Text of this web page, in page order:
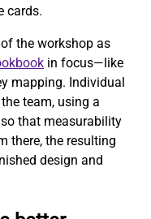
cards.
the workshop as
in focus—like
mapping. Individual
team, using a
that measurability
there, the resulting
design and